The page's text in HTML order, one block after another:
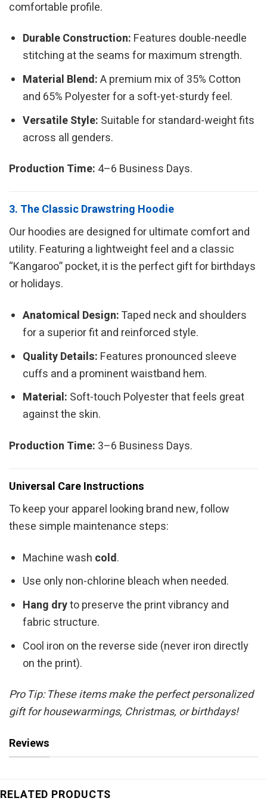
comfortable profile.
Durable Construction: Features double-needle
stitching at the seams for maximum strength.
Material Blend:A premium mix of 35% Cotton
and 65% Polyester for a soft-yet-sturdy feel.
Versatile Style: Suitable for standard-weight fits
across all genders.
Production Time: 4–6 Business Days.
3. The Classic Drawstring Hoodie
Our hoodies are designed for ultimate comfort and
utility. Featuring a lightweight feel and a classic
“Kangaroo” pocket, it is the perfect gift for birthdays
or holidays.
Anatomical Design:Taped neck and shoulders
for a superior fit and reinforced style.
Quality Details: Features pronounced sleeve
cuffs and a prominent waistband hem.
Material: Soft-touch Polyester that feels great
against the skin.
Production Time: 3–6 Business Days.
Universal Care Instructions
To keep your apparel looking brand new, follow
these simple maintenance steps:
Machine wash cold.
Use only non-chlorine bleach when needed.
Hang dryto preserve the print vibrancy and
fabric structure.
Cool iron on the reverse side (never iron directly
on the print).
Pro Tip: These items make the perfect personalized
gift for housewarmings, Christmas, or birthdays!
Reviews
RELATED PRODUCTS